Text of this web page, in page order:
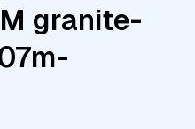
granite-